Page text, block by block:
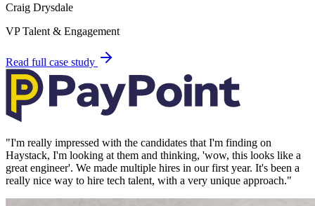
Craig Drysdale
VP Talent & Engagement
Read full case study
"I'm really impressed with the candidates that I'm finding on
Haystack, I'm looking at them and thinking, 'wow, this looks like a
great engineer'. We made multiple hires in our first year. It's been a
really nice way to hire tech talent, with a very unique approach."